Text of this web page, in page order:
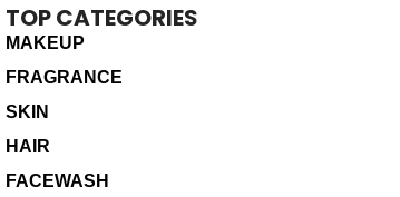
TOP CATEGORIES
MAKEUP
FRAGRANCE
SKIN
HAIR
FACEWASH